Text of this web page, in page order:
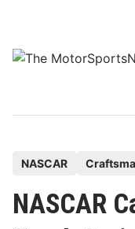
content
s
NASCAR
NASCAR